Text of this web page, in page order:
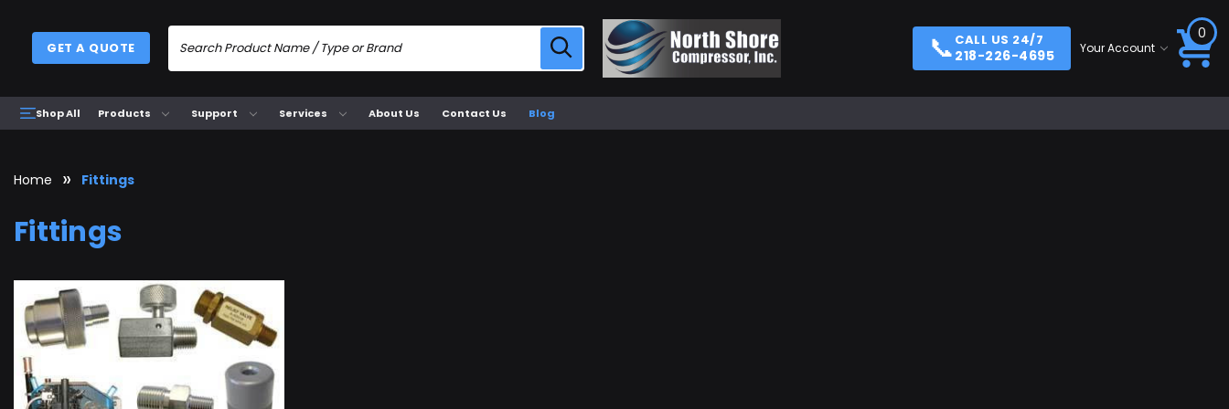
📞 CALL US 24/7
218-226-4695 Your Account
GET A QUOTE
0
Shop All Products Support Services About Us Contact Us Blog
Home Fittings
Fittings